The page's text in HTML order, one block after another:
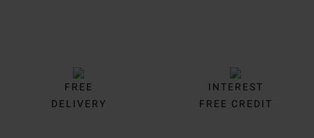
FREE
DELIVERY
INTEREST
FREE CREDIT